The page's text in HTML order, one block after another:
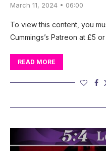
March 11, 2024 • 06:00
To view this content, you
Cummings’s Patreon at £5
READ MORE